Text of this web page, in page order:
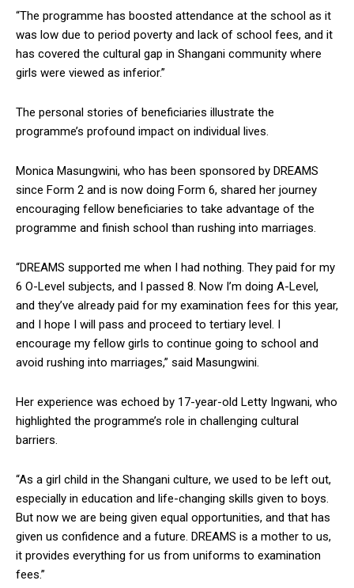
“The programme has boosted attendance at the school as it
was low due to period poverty and lack of school fees, and it
has covered the cultural gap in Shangani community where
girls were viewed as inferior.”
The personal stories of beneficiaries illustrate the
programme’s profound impact on individual lives.
Monica Masungwini, who has been sponsored by DREAMS
since Form 2 and is now doing Form 6, shared her journey
encouraging fellow beneficiaries to take advantage of the
programme and finish school than rushing into marriages.
“DREAMS supported me when I had nothing. They paid for my
6 O-Level subjects, and I passed 8. Now I’m doing A-Level,
and they’ve already paid for my examination fees for this year,
and I hope I will pass and proceed to tertiary level. I
encourage my fellow girls to continue going to school and
avoid rushing into marriages,” said Masungwini.
Her experience was echoed by 17-year-old Letty Ingwani, who
highlighted the programme’s role in challenging cultural
barriers.
“As a girl child in the Shangani culture, we used to be left out,
especially in education and life-changing skills given to boys.
But now we are being given equal opportunities, and that has
given us confidence and a future. DREAMS is a mother to us,
it provides everything for us from uniforms to examination
fees.”